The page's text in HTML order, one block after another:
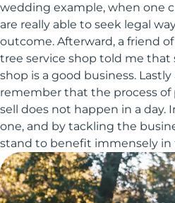
wedding example, when one
are really able to seek legal
outcome. Afterward, a friend
tree service shop told me that
shop is a good business.
remember that the process of
sell does not happen in a day.
one, and by tackling the
stand to benefit immensely in